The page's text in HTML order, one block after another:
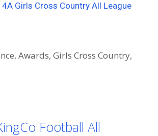
Girls Cross Country All League
,Awards,Girls Cross Country,
Football All